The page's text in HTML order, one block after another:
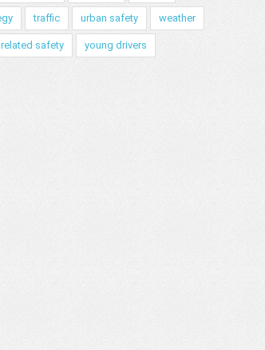
traffic urban safety weather
safety young drivers